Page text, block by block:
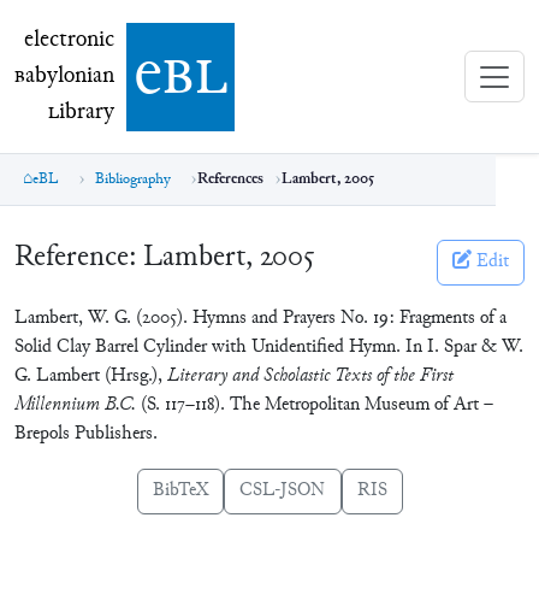
electronic Babylonian Library (eBL)
electronic
Babylonian
Library ebl
eBL Bibliography References Lambert, 2005
Reference: Lambert, 2005 Edit
Lambert, W. G. (2005). Hymns and Prayers No. 19: Fragments of a
Solid Clay Barrel Cylinder with Unidentified Hymn. In I. Spar & W.
G. Lambert (Hrsg.),Literary and Scholastic Texts of the First
Millennium B.C. (S. 117–118). The Metropolitan Museum of Art –
Brepols Publishers.
BibTeX CSL-JSON RIS